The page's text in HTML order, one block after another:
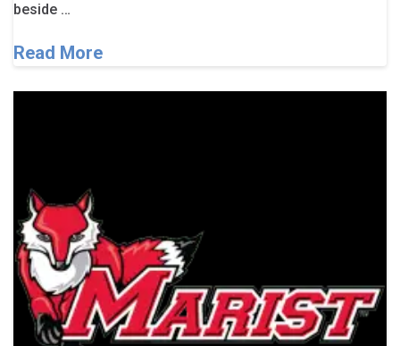
beside …
Read More